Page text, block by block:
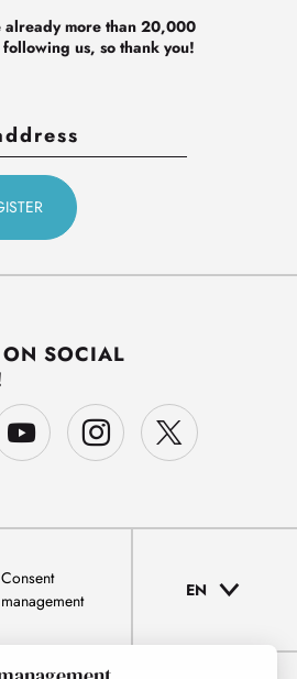
already more than 20,000
us, so thank you!
SOCIAL
Consent
management
EN